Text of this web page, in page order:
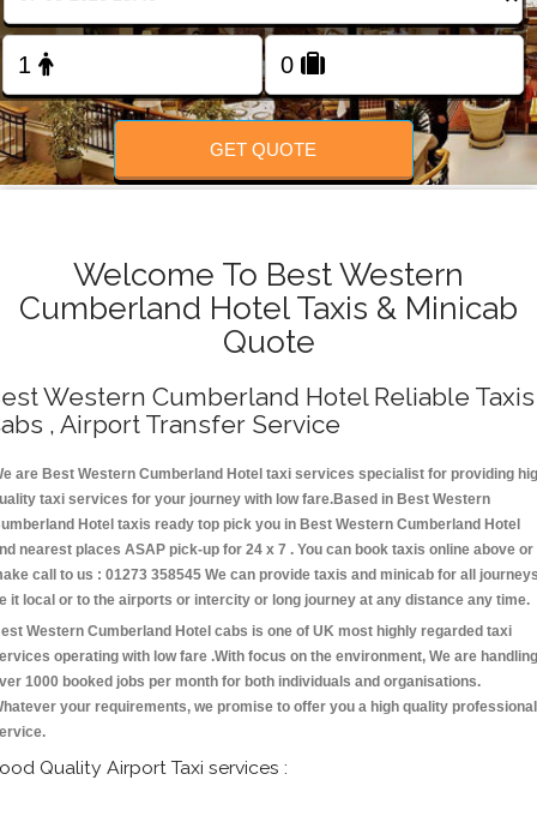
GET QUOTE
Welcome To Best Western
Cumberland Hotel Taxis & Minicab
Quote
Western Cumberland Hotel Reliable
, Airport Transfer Service
are Best Western Cumberland Hotel taxi services specialist for providing
taxi services for your journey with low fare.Based in Best Western
Hotel taxis ready top pick you in Best Western Cumberland Hotel
nearest places ASAP pick-up for 24 x 7 . You can book taxis online above or
call to us : 01273 358545 We can provide taxis and minicab for all
it local or to the airports or intercity or long journey at any distance any time.
Western Cumberland Hotel cabs is one of UK most highly regarded taxi
operating with low fare .With focus on the environment, We are handling
1000 booked jobs per month for both individuals and organisations.
your requirements, we promise to offer you a high quality professional
Quality Airport Taxi services :